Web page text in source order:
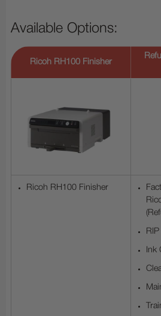
Available Options:
Ricoh RH100 Finisher
Ricoh RH100 Finisher
Ink